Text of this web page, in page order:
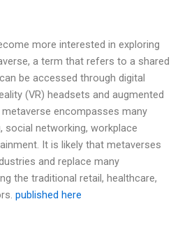
more interested in exploring
a term that refers to a shared
be accessed through digital
(VR) headsets and augmented
encompasses many
social networking, workplace
It is likely that metaverses
and replace many
the traditional retail, healthcare,
published here